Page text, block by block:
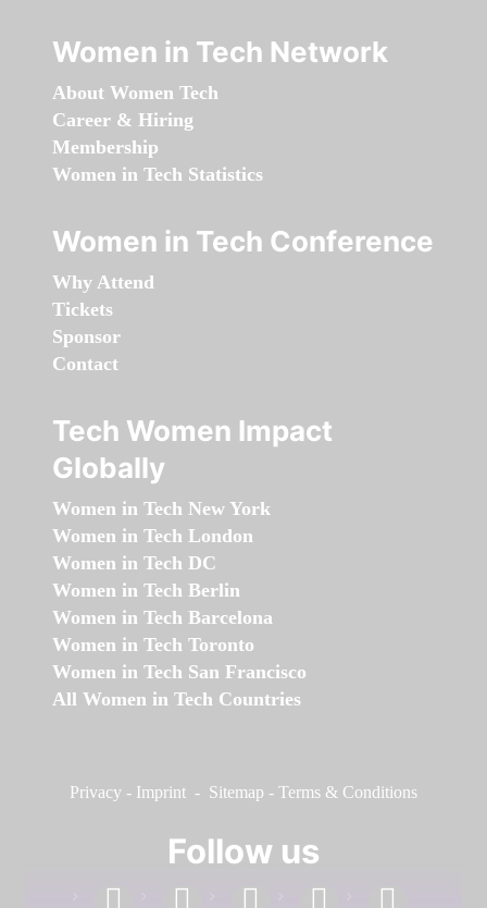
Women in Tech Network
About Women Tech
Career & Hiring
Membership
Women in Tech Statistics
Women in Tech Conference
Why Attend
Tickets
Sponsor
Contact
Tech Women Impact
Globally
Women in Tech New York
Women in Tech London
Women in Tech DC
Women in Tech Berlin
Women in Tech Barcelona
Women in Tech Toronto
Women in Tech San Francisco
All Women in Tech Countries
Privacy - Imprint - Sitemap - Terms & Conditions
Follow us